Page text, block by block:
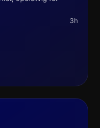
3h